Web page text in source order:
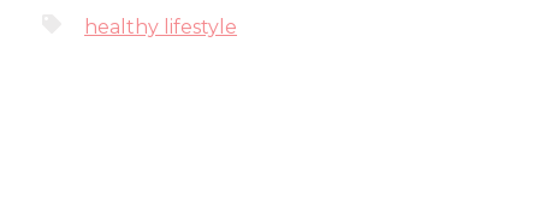
healthy lifestyle